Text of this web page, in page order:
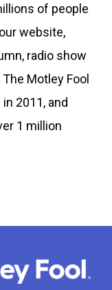
of people
website,
radio show
Motley Fool
2011, and
1 million